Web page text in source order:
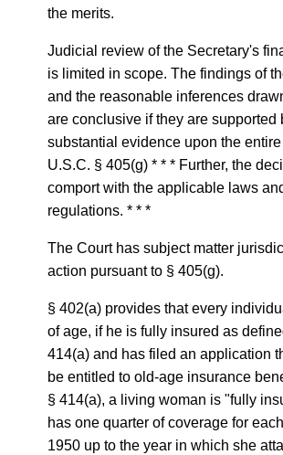
the merits.
Judicial review of the Secretary's
is limited in scope. The findings of
and the reasonable inferences
are conclusive if they are supported
substantial evidence upon the
U.S.C. § 405(g) * * * Further, the
comport with the applicable laws
regulations. * * *
The Court has subject matter
action pursuant to § 405(g).
§ 402(a) provides that every
of age, if he is fully insured as
414(a) and has filed an application
be entitled to old-age insurance
§ 414(a), a living woman is "fully
has one quarter of coverage for
1950 up to the year in which she